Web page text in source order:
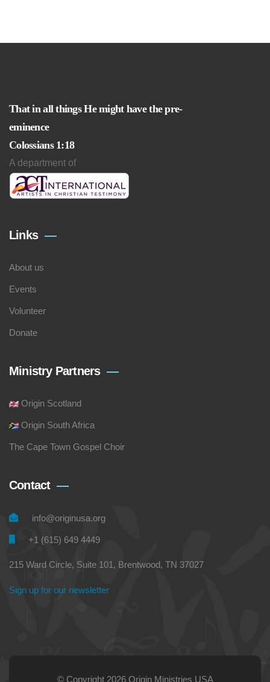
That in all things He might have the pre-
eminence
Colossians 1:18
A department of
Links
About us
Events
Volunteer
Donate
Ministry Partners
Origin Scotland
Origin South Africa
The Cape Town Gospel Choir
Contact
info@originusa.org
+1 (615) 649 4449
215 Ward Circle, Suite 101, Brentwood, TN 37027
Sign up for our newsletter
© Copyright 2026 Origin Ministries USA